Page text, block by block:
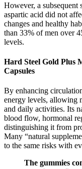
However, a
aspartic acid did not
changes and healthy
than 33% of men over
levels.
Hard Steel Gold Plus
Capsules
By enhancing
energy levels, allowing
and daily activities. Its
blood flow, hormonal
distinguishing it from
Many “natural
to the same risks with
The gummies